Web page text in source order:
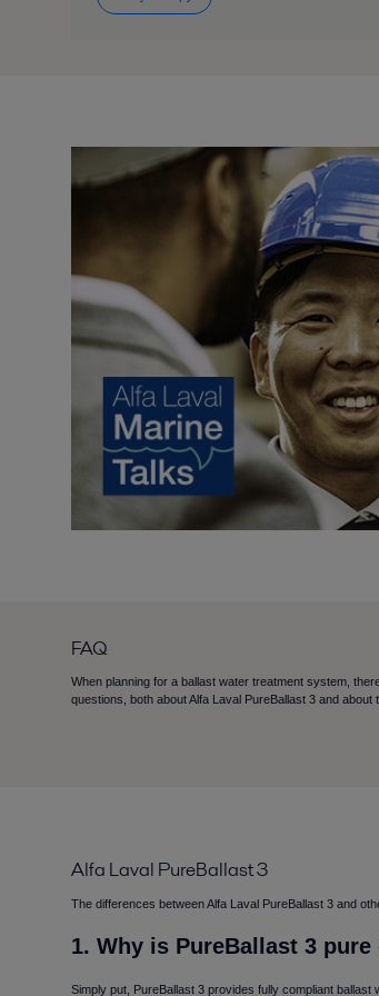
2019-04-19 264 kB
FAQ
When planning for a ballast water treatment system,
questions, both about Alfa Laval PureBallast 3 and
Alfa Laval PureBallast 3
The differences between Alfa Laval PureBallast 3 and
1. Why is PureBallast 3
Simply put, PureBallast 3 provides fully compliant ballast